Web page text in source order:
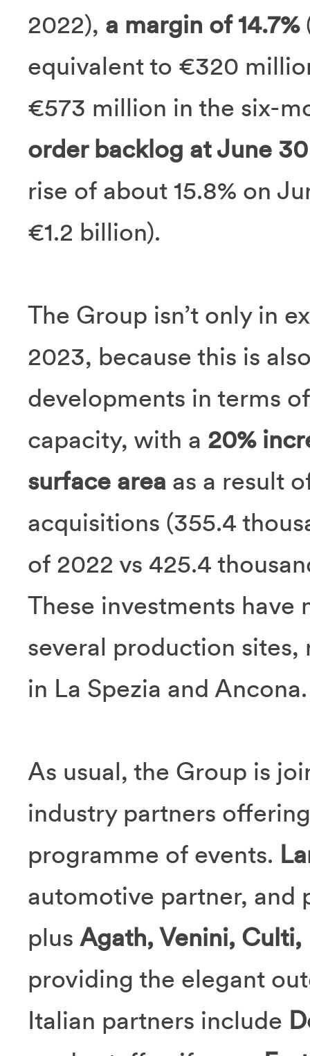
2022), a margin of 14.7%
equivalent to €320
€573 million in the six-
order backlog at June
rise of about 15.8% on
€1.2 billion).
The Group isn’t only in
2023, because this is
developments in terms
capacity, with a 20%
surface area as a result
acquisitions (355.4
of 2022 vs 425.4
These investments have
several production sites,
in La Spezia and Ancona.
As usual, the Group is
industry partners
programme of events.
automotive partner,
plus Agath, Venini, Culti,
providing the elegant
Italian partners include